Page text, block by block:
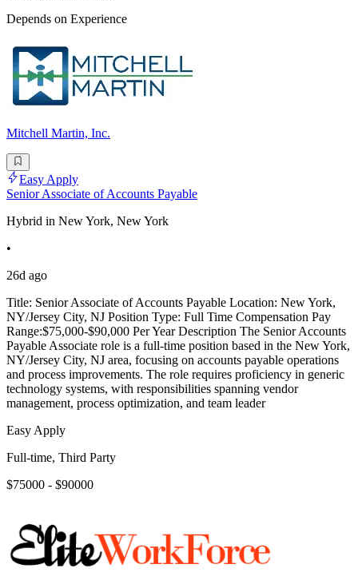
Depends on Experience
Mitchell Martin, Inc.
Easy Apply
Senior Associate of Accounts Payable
Hybrid in New York, New York
•
26d ago
Title: Senior Associate of Accounts Payable Location: New York,
NY/Jersey City, NJ Position Type: Full Time Compensation Pay
Range:$75,000-$90,000 Per Year Description The Senior Accounts
Payable Associate role is a full-time position based in the New York,
NY/Jersey City, NJ area, focusing on accounts payable operations
and process improvements. The role requires proficiency in generic
technology systems, with responsibilities spanning vendor
management, process optimization, and team leader
Easy Apply
Full-time, Third Party
$75000 - $90000